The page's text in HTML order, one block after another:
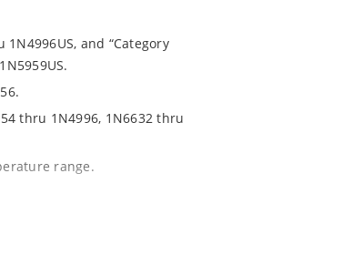
and “Category
thru 1N4996, 1N6632 thru
range.